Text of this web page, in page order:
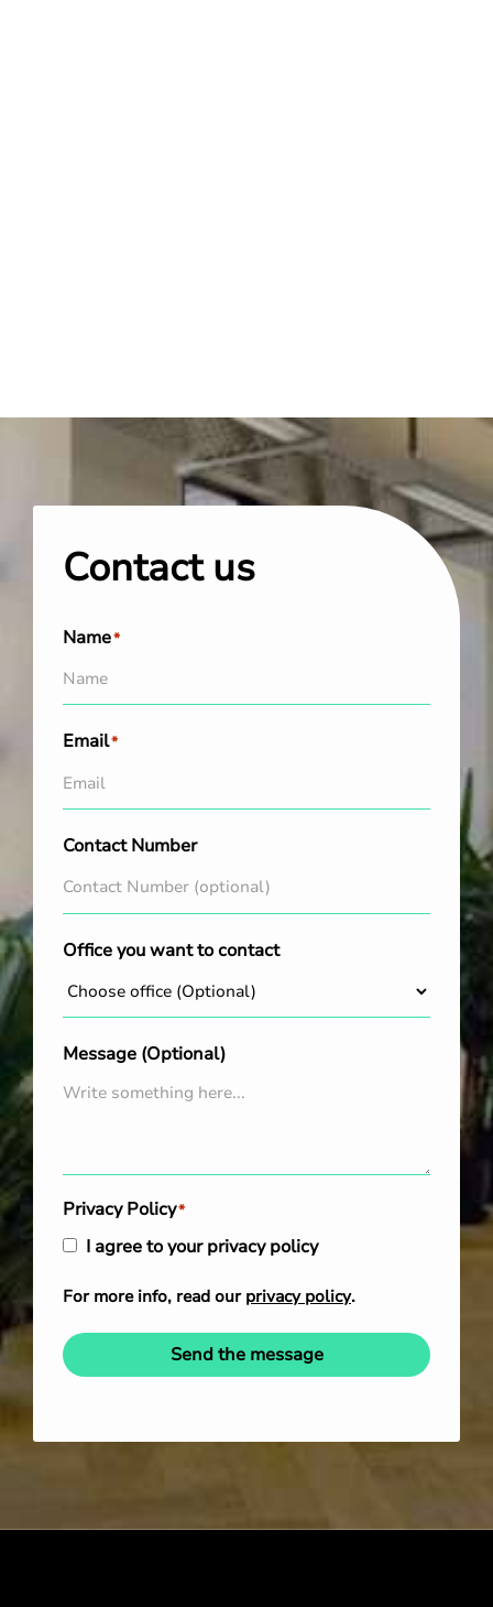
Contact us
Name*
Email*
Contact Number
Office you want to contact
Message (Optional)
Privacy Policy*
I agree to your privacy policy
For more info, read our privacy policy.
Send the message